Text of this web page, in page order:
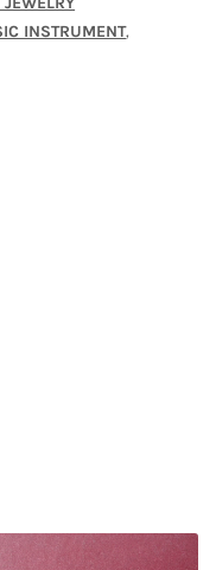
INSTRUMENT,